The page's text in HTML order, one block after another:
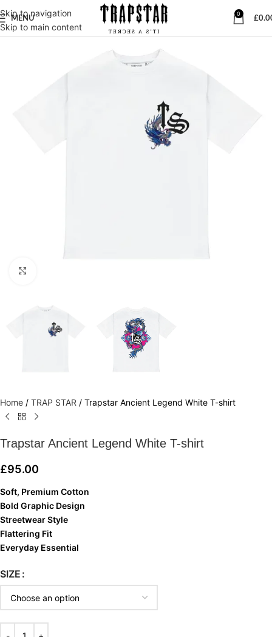
Skip to navigation
Skip to main content
MENU
0
£
Home / TRAP STAR / Trapstar Ancient Legend White T-shirt
Trapstar Ancient Legend White T-shirt
£95.00
Soft, Premium Cotton
Bold Graphic Design
Streetwear Style
Flattering Fit
Everyday Essential
SIZE